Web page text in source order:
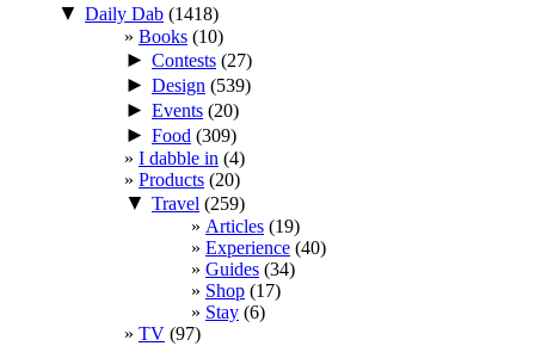
▼ Daily Dab (1418)
Books (10)
► Contests (27)
► Design (539)
► Events (20)
► Food (309)
I dabble in (4)
Products (20)
▼ Travel (259)
Articles (19)
Experience (40)
Guides (34)
Shop (17)
Stay (6)
TV (97)